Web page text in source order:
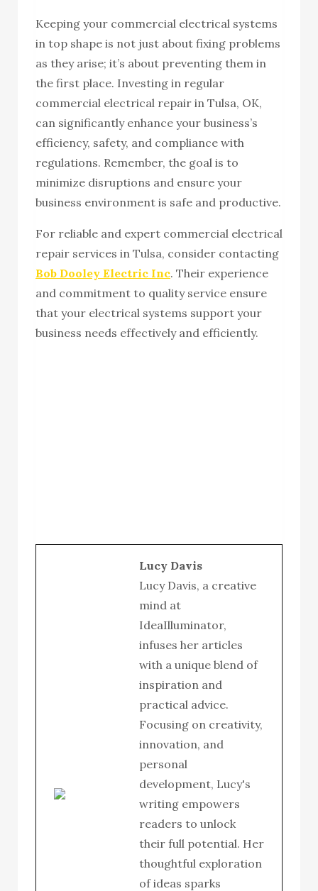
Keeping your commercial electrical systems
in top shape is not just about fixing problems
as they arise; it’s about preventing them in
the first place. Investing in regular
commercial electrical repair in Tulsa, OK,
can significantly enhance your business’s
efficiency, safety, and compliance with
regulations. Remember, the goal is to
minimize disruptions and ensure your
business environment is safe and productive.
For reliable and expert commercial electrical
repair services in Tulsa, consider contacting
Bob Dooley Electric Inc. Their experience
and commitment to quality service ensure
that your electrical systems support your
business needs effectively and efficiently.
Lucy Davis
Lucy Davis, a creative
mind at
IdeaIlluminator,
infuses her articles
with a unique blend of
inspiration and
practical advice.
Focusing on creativity,
innovation, and
personal
development, Lucy's
writing empowers
readers to unlock
their full potential. Her
thoughtful exploration
of ideas sparks